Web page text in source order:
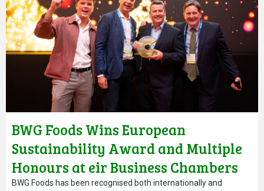
BWG Foods Wins European
Sustainability Award and Multiple
Honours at eir Business Chambers
Ireland Awards
BWG Foods has been recognised both internationally and